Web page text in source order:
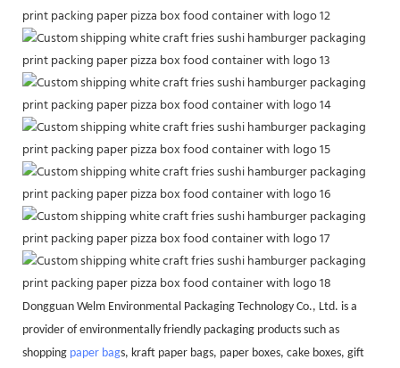
Dongguan Welm Environmental Packaging Technology Co., Ltd. is a
provider of environmentally friendly packaging products such as
shopping paper bags, kraft paper bags, paper boxes, cake boxes, gift